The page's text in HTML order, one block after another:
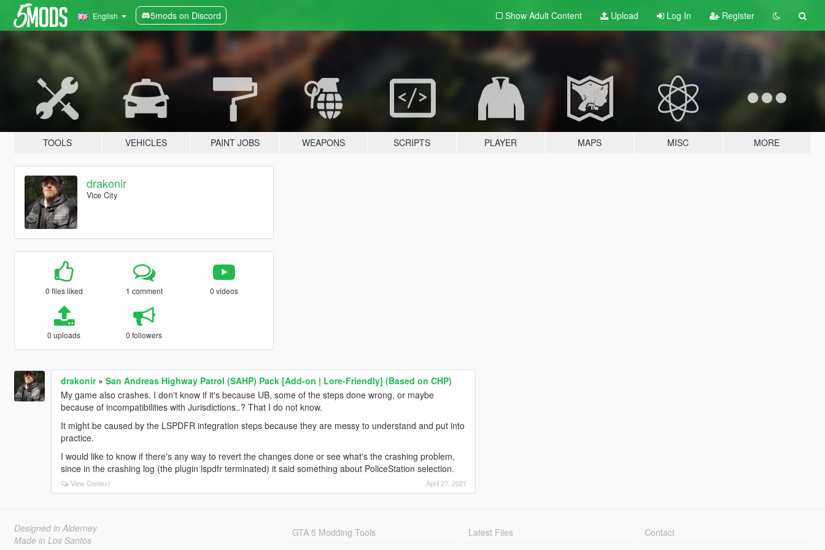
English 5mods on Discord Show Adult Content Upload Log In Register
TOOLS VEHICLES PAINT JOBS WEAPONS SCRIPTS PLAYER MAPS MISC MORE
drakonir
Vice City
0 files liked 1 comment 0 videos
0 uploads 0 followers
drakonir» San Andreas Highway Patrol (SAHP) Pack [Add-on | Lore-Friendly] (Based on CHP)
My game also crashes. I don't know if it's because UB, some of the steps done wrong, or maybe
because of incompatibilities with Jurisdictions..? That I do not know.
It might be caused by the LSPDFR integration steps because they are messy to understand and put into
practice.
I would like to know if there's any way to revert the changes done or see what's the crashing problem,
since in the crashing log (the plugin lspdfr terminated) it said something about PoliceStation selection.
View Context April 27, 2021
Designed in Alderney
Made in Los Santos
GTA 5 Modding Tools
Latest Files
Contact